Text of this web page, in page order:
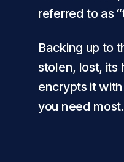
referred to as
Backing up to
stolen, lost, its
encrypts it
you need most.